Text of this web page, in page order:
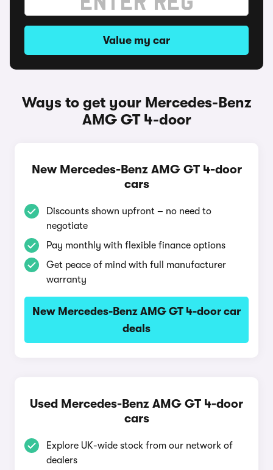
Value my car
Ways to get your Mercedes-Benz
AMG GT 4-door
New Mercedes-Benz AMG GT 4-door
cars
Discounts shown upfront – no need to
negotiate
Pay monthly with flexible finance options
Get peace of mind with full manufacturer
warranty
New Mercedes-Benz AMG GT 4-door car
deals
Used Mercedes-Benz AMG GT 4-door
cars
Explore UK-wide stock from our network of
dealers